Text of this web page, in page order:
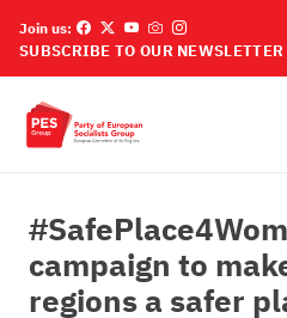
Join us:
SUBSCRIBE TO OUR NEWSLETTER
campaign to
regions a safer